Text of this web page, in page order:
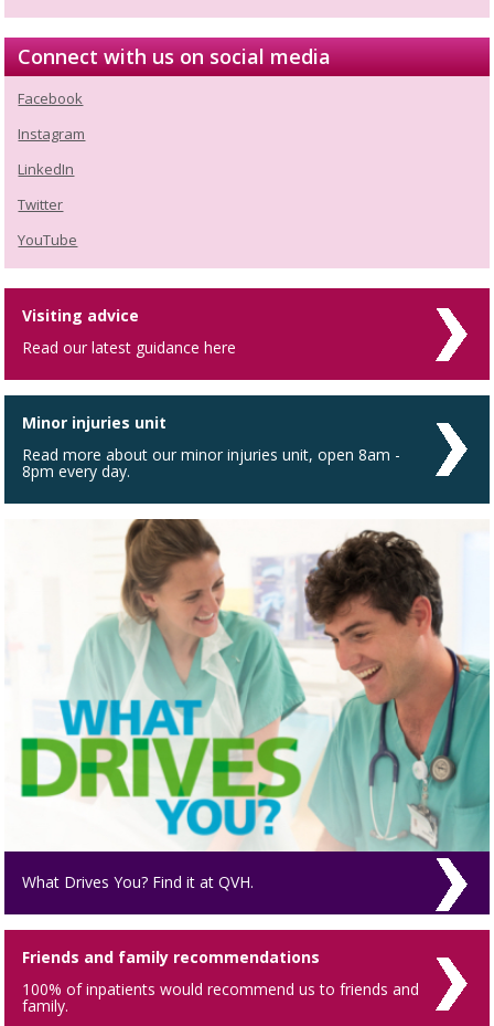
Connect with us on social media
Facebook
Instagram
LinkedIn
Twitter
YouTube
Visiting advice
Read our latest guidance here
Minor injuries unit
Read more about our minor injuries unit, open 8am -
8pm every day.
What Drives You? Find it at QVH.
Friends and family recommendations
100% of inpatients would recommend us to friends and
family.